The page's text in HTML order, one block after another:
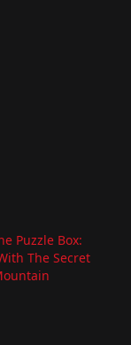
Puzzle Box:
The Secret